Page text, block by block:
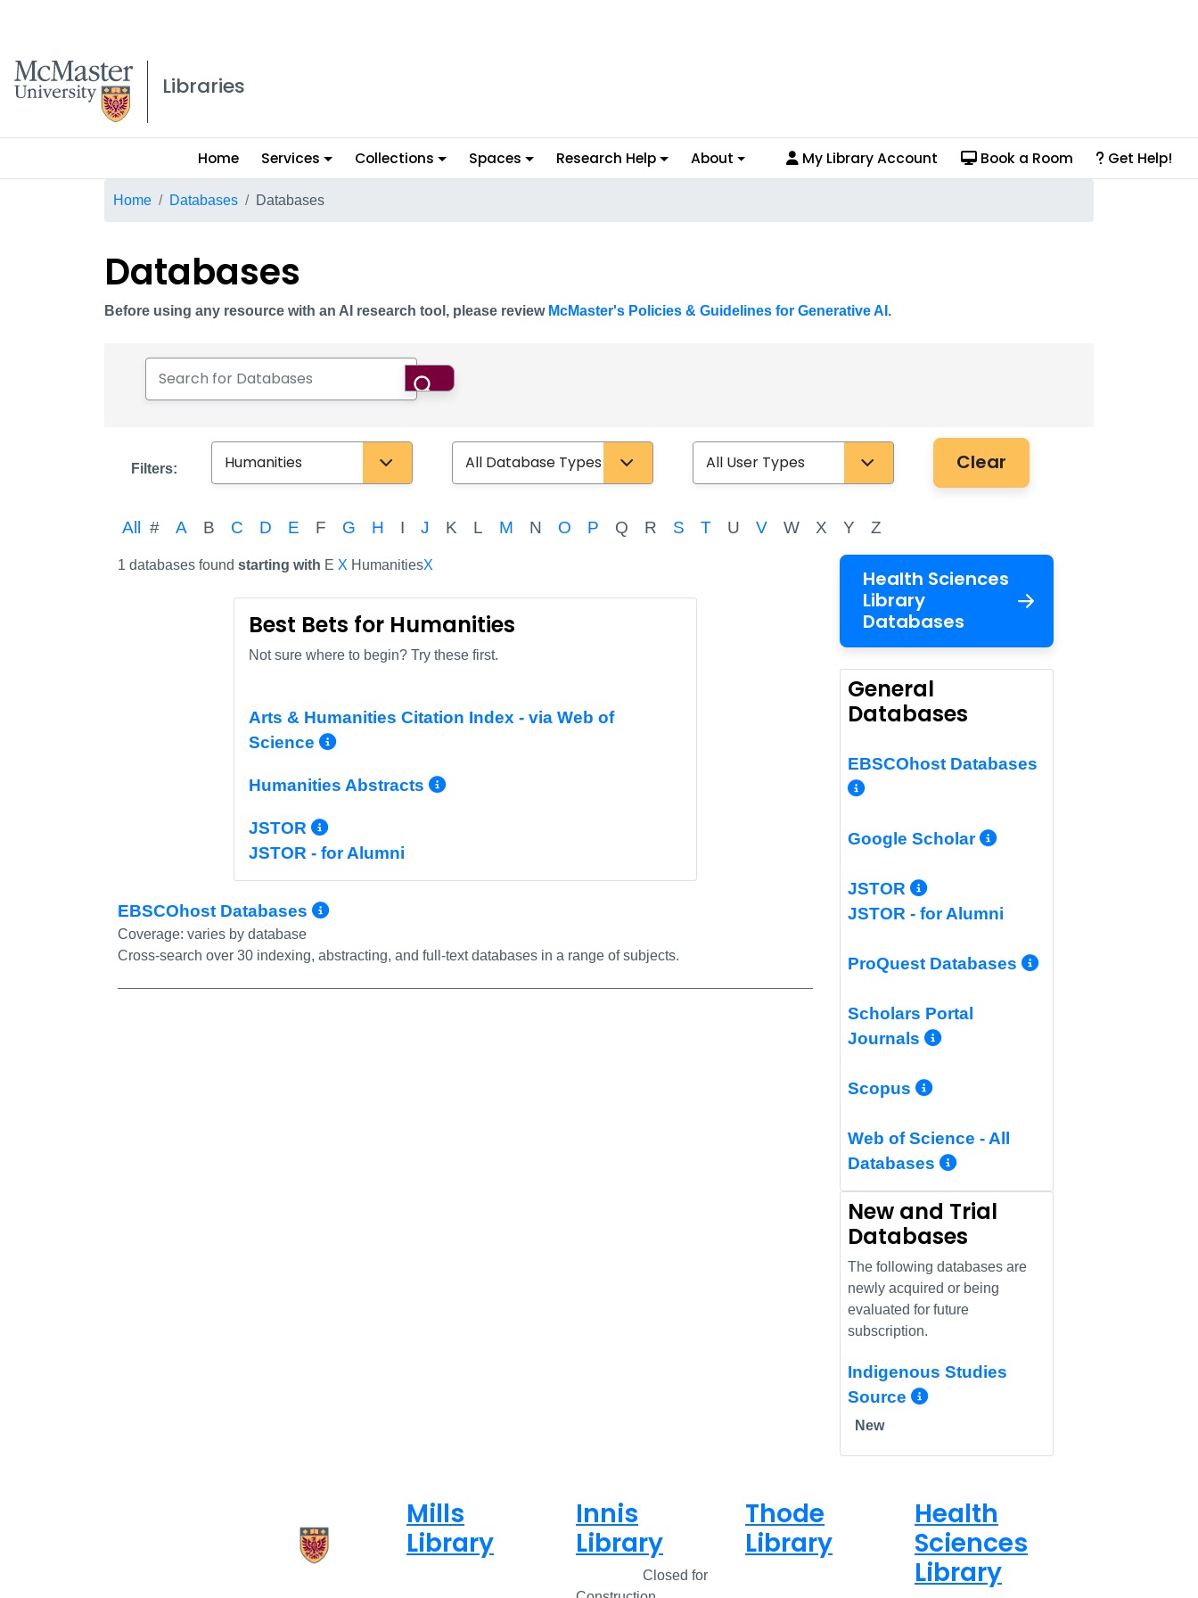
McMaster logo
Libraries
Main
menu
Home Services Collections Spaces Research Help About My Library Account Book a Room Get Help!
Breadcrumb
Home Databases Databases
Databases
Before using any resource with an AI research tool, please review McMaster's Policies & Guidelines for Generative AI.
Search
Filters: Subject Database Type User Type Clear
All # A B C D E F G H I J K L M N O P Q R S T U V W X Y Z
1 databases found starting with E X HumanitiesX
Best Bets for Humanities
Not sure where to begin? Try these first.
Arts & Humanities Citation Index - via Web of
Science
More Info/Permalink
Humanities Abstracts More Info/Permalink
JSTOR More Info/Permalink
JSTOR - for Alumni
EBSCOhost Databases More Info/Permalink
Coverage: varies by database
Cross-search over 30 indexing, abstracting, and full-text databases in a range of subjects.
Health Sciences
Library
Databases
General
Databases
EBSCOhost Databases
More Info/Permalink
Google Scholar More Info/
JSTOR More Info/Permalink
JSTOR - for Alumni
ProQuest Databases More Info/
Scholars Portal
Journals
More Info/Permalink
Scopus More Info/Permalink
Web of Science - All
Databases
More Info/Permalink
New and Trial
Databases
The following databases are
newly acquired or being
evaluated for future
subscription.
Indigenous Studies
Source
More Info/Permalink
New
Mills
Library
Innis
Library
Closed for
Thode
Library
Health
Sciences
Library